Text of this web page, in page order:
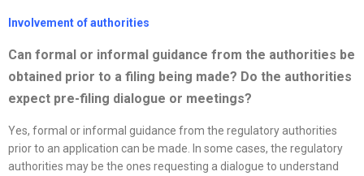
Involvement of authorities
Can formal or informal guidance from the authorities be
obtained prior to a filing being made? Do the authorities
expect pre-filing dialogue or meetings?
Yes, formal or informal guidance from the regulatory authorities
prior to an application can be made. In some cases, the regulatory
authorities may be the ones requesting a dialogue to understand